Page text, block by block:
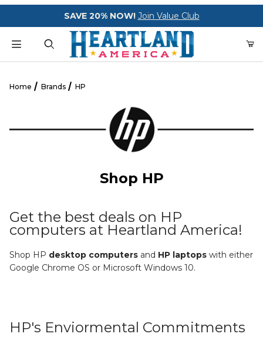
Your Cart (0)
Your Cart is Empty
Add items to get started
SAVE 20% NOW! Join Value Club
Home Brands HP
Shop HP
Get the best deals on HP
computers at Heartland America!
Shop HP desktop computers and HP laptops with either
Google Chrome OS or Microsoft Windows 10.
HP's Enviormental Commitments